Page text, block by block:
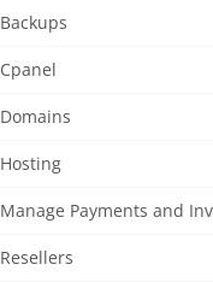
Backups
Cpanel
Domains
Hosting
Resellers